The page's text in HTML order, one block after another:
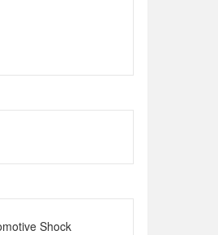
Shock